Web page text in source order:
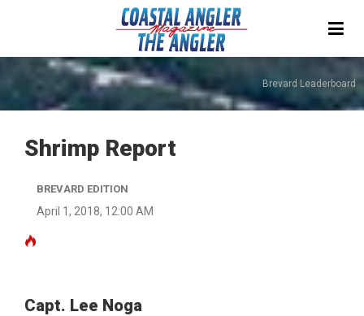
Brevard Leaderboard
Shrimp Report
BREVARD EDITION
April 1, 2018, 12:00 AM
Capt. Lee Noga